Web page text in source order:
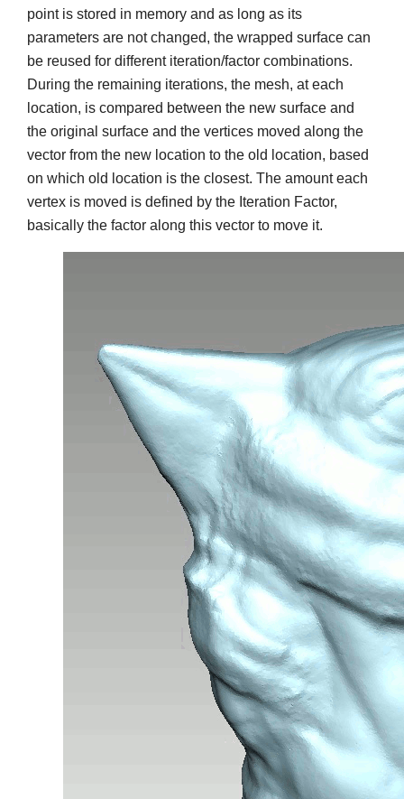
point is stored in memory and as long as its
parameters are not changed, the wrapped surface can
be reused for different iteration/factor combinations.
During the remaining iterations, the mesh, at each
location, is compared between the new surface and
the original surface and the vertices moved along the
vector from the new location to the old location, based
on which old location is the closest. The amount each
vertex is moved is defined by the Iteration Factor,
basically the factor along this vector to move it.